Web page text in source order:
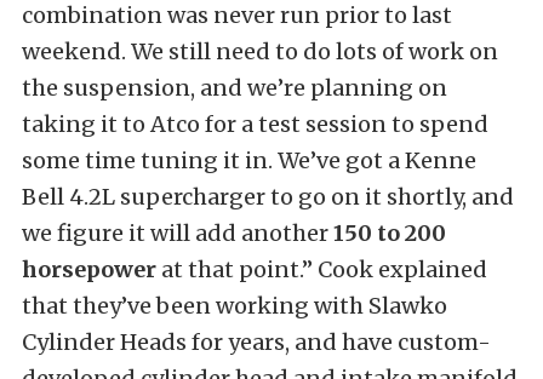
combination was never run prior to last
weekend. We still need to do lots of work on
the suspension, and we’re planning on
taking it to Atco for a test session to spend
some time tuning it in. We’ve got a Kenne
Bell 4.2L supercharger to go on it shortly, and
we figure it will add another150 to 200
horsepower at that point.” Cook explained
that they’ve been working with Slawko
Cylinder Heads for years, and have custom-